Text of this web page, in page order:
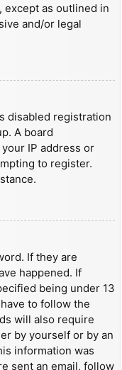
except as outlined in
and/or legal
disabled registration
A board
IP address or
to register.
If they are
happened. If
being under 13
to follow the
will also require
by yourself or by an
information was
sent an email, follow